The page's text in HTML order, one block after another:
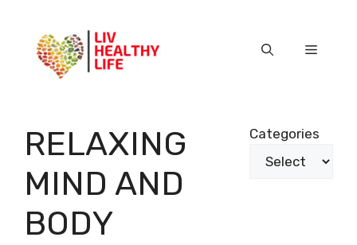
content
Menu
RELAXING
MIND AND
BODY
Categories